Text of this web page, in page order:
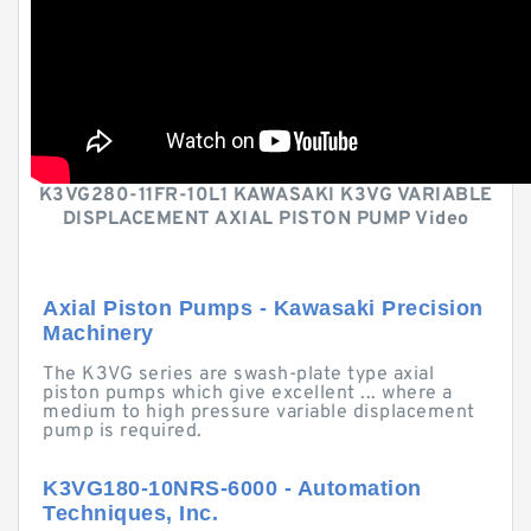
K3VG280-11FR-10L1 KAWASAKI K3VG VARIABLE
DISPLACEMENT AXIAL PISTON PUMP Video
Axial Piston Pumps - Kawasaki Precision
Machinery
The K3VG series are swash-plate type axial
piston pumps which give excellent ... where a
medium to high pressure variable displacement
pump is required.
K3VG180-10NRS-6000 - Automation
Techniques, Inc.